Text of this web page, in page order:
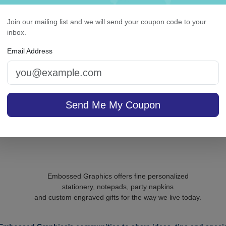
Classic Monogram
Triple Milled
French Soap Set of 3 -
$24.61 In Stock
Roberta Monogram
Oversized Note -
On sale $43.31/ set of
25
Join our mailing list and we will send your coupon code to your
inbox.
Email Address
Send Me My Coupon
Embossed Graphics offers fine personalized
stationery, notepads, party napkins
and custom engraved gifts for the way we live today.